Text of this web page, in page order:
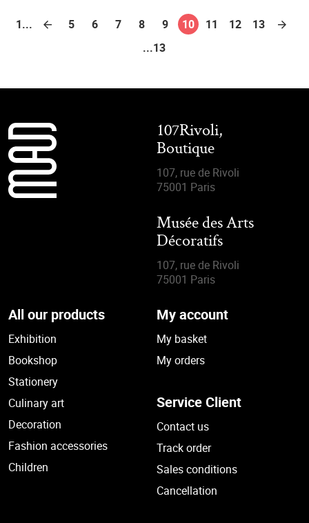
1... 5 6 7 8 9 10 11 12
13
...13
107Rivoli,
Boutique
107, rue de Rivoli
75001 Paris
Musée des Arts
Décoratifs
107, rue de Rivoli
75001 Paris
All our products
Exhibition
Bookshop
Stationery
Culinary art
Decoration
Fashion accessories
Children
My account
My basket
My orders
Service Client
Contact us
Track order
Sales conditions
Cancellation